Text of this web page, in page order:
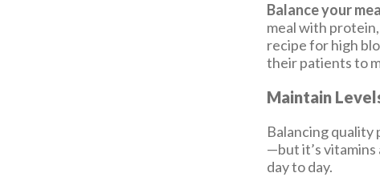
Balance your
meal with
recipe for high
their patients to
Maintain
Balancing
—but it’s
day to day.